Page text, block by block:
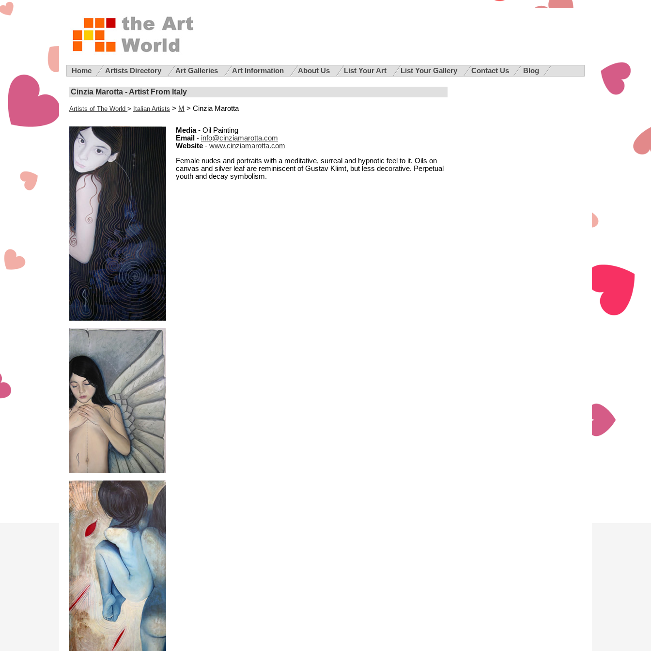
Home Artists Directory Art Galleries Art Information About Us List Your Art List Your Gallery Contact Us Blog
Cinzia Marotta - Artist From Italy
Artists of The World > Italian Artists > M > Cinzia Marotta
Media- Oil Painting
Email - info@cinziamarotta.com
Website - www.cinziamarotta.com
Female nudes and portraits with a meditative, surreal and hypnotic feel to it. Oils on
canvas and silver leaf are reminiscent of Gustav Klimt, but less decorative. Perpetual
youth and decay symbolism.